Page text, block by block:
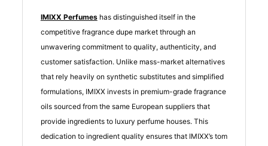
IMIXX Perfumeshas distinguished itself in the
competitive fragrance dupe market through an
unwavering commitment to quality, authenticity, and
customer satisfaction. Unlike mass-market alternatives
that rely heavily on synthetic substitutes and simplified
formulations, IMIXX invests in premium-grade fragrance
oils sourced from the same European suppliers that
provide ingredients to luxury perfume houses. This
dedication to ingredient quality ensures that IMIXX’s tom